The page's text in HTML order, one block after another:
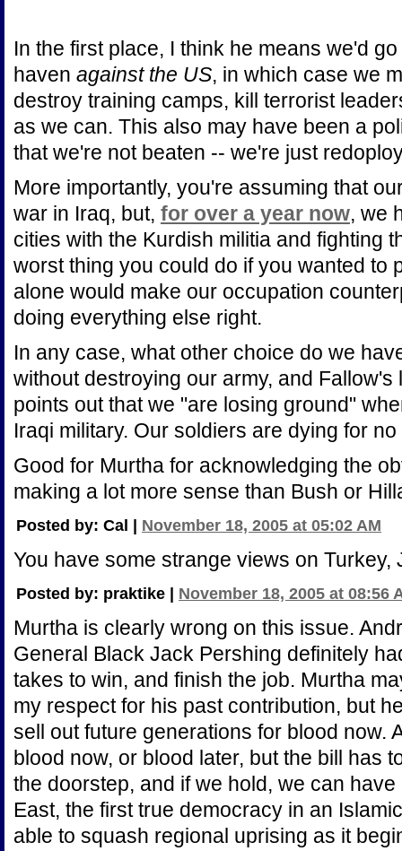
In the first place, I think he means we'd
haven against the US, in which case we
destroy training camps, kill terrorist
as we can. This also may have been a
that we're not beaten -- we're just
More importantly, you're assuming that
war in Iraq, but, for over a year now, we
cities with the Kurdish militia and fighting
worst thing you could do if you wanted to
alone would make our occupation
doing everything else right.
In any case, what other choice do we
without destroying our army, and
points out that we "are losing ground"
Iraqi military. Our soldiers are dying for
Good for Murtha for acknowledging the
making a lot more sense than Bush or
Posted by: Cal | November 18, 2005 at 05:02 AM
You have some strange views on Turkey,
Posted by: praktike | November 18, 2005 at 08:56
Murtha is clearly wrong on this issue.
General Black Jack Pershing definitely
takes to win, and finish the job. Murtha
my respect for his past contribution, but
sell out future generations for blood now.
blood now, or blood later, but the bill has
the doorstep, and if we hold, we can
East, the first true democracy in an
able to squash regional uprising as it